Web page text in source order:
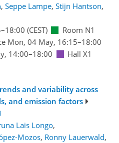
, Seppe Lampe, Stijn Hantson,
–18:00 (CEST)
Room N1
Mon, 04 May, 16:15–18:00
14:00–18:00 Hall X1
and variability across
and emission factors
Lais Longo,
Mozos, Ronny Lauerwald,